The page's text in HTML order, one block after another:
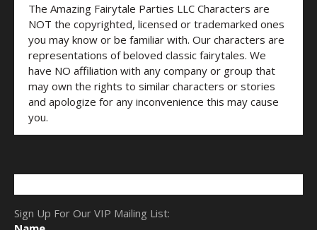
The Amazing Fairytale Parties LLC Characters are
NOT the copyrighted, licensed or trademarked ones
you may know or be familiar with. Our characters are
representations of beloved classic fairytales. We
have NO affiliation with any company or group that
may own the rights to similar characters or stories
and apologize for any inconvenience this may cause
you.
Sign Up For Our VIP Mailing List: